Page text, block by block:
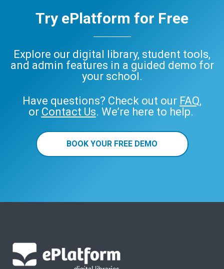
Try ePlatform for Free
Explore our digital library, student tools,
and admin features in a guided demo for
your school.
Have questions? Check out our FAQ,
or Contact Us. We’re here to help.
BOOK YOUR FREE DEMO